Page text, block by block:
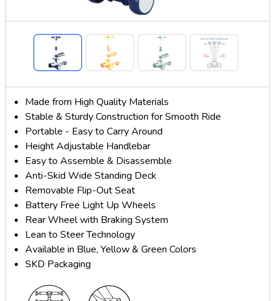
Made from High Quality Materials
Stable & Sturdy Construction for Smooth Ride
Portable - Easy to Carry Around
Height Adjustable Handlebar
Easy to Assemble & Disassemble
Anti-Skid Wide Standing Deck
Removable Flip-Out Seat
Battery Free Light Up Wheels
Rear Wheel with Braking System
Lean to Steer Technology
Available in Blue, Yellow & Green Colors
SKD Packaging